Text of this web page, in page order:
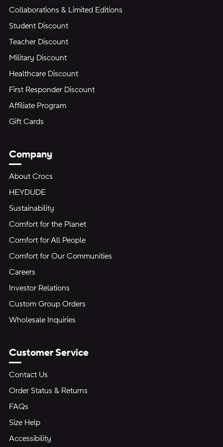
Collaborations & Limited Editions
Student Discount
Teacher Discount
Military Discount
Healthcare Discount
First Responder Discount
Affiliate Program
Gift Cards
Company
About Crocs
HEYDUDE
Sustainability
Comfort for the Planet
Comfort for All People
Comfort for Our Communities
Careers
Investor Relations
Custom Group Orders
Wholesale Inquiries
Customer Service
Contact Us
Order Status & Returns
FAQs
Size Help
Accessibility